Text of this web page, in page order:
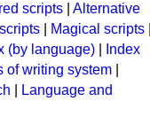
scripts
Alternative
Magical scripts
(by language)
Index
of writing system
Language and